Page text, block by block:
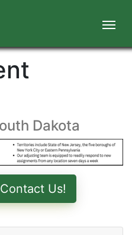
Dakota
Us!